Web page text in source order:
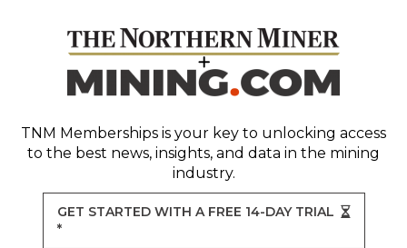
TNM Memberships is your key to unlocking access
to the best news, insights, and data in the mining
industry.
GET STARTED WITH A FREE 14-DAY TRIAL
*